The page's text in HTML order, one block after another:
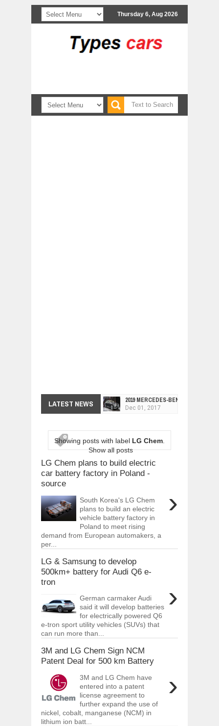
Thursday 6, Aug 2026
LATEST NEWS 2019 MERCEDES-BENZ CLS FOUR-
Dec 01, 2017
Dec 01, 2017
ARCIMOTOR UNVEILS SRX FUN
OPEL GRANDLAND X GETS NEW
Nov 30, 2017
PORSCHE'S PANAMERA HYBRID
Nov 30,
2019 ARIA FXE IS AMERICA'S
Nov 30, 2017
2018 SALEEN S1 OFFERS 450HP
Nov 30, 2017
Nov 30, 2017
NEW MITSUBISHI ECLIPSE CROSS
Nov 30, 2017
Showing posts with label LG Chem
Show all posts
LG Chem plans to build electric
car battery factory in Poland -
source
›
South Korea's LG Chem
plans to build an electric
vehicle battery factory in
Poland to meet rising
demand from European automakers, a
per...
LG & Samsung to develop
500km+ battery for Audi Q6 e-
tron
›
German carmaker Audi
said it will develop batteries
for electrically powered Q6
e-tron sport utility vehicles (SUVs) that
can run more than...
3M and LG Chem Sign NCM
Patent Deal for 500 km Battery
›
3M and LG Chem have
entered into a patent
license agreement to
further expand the use of
nickel, cobalt, manganese (NCM) in
lithium ion batt...